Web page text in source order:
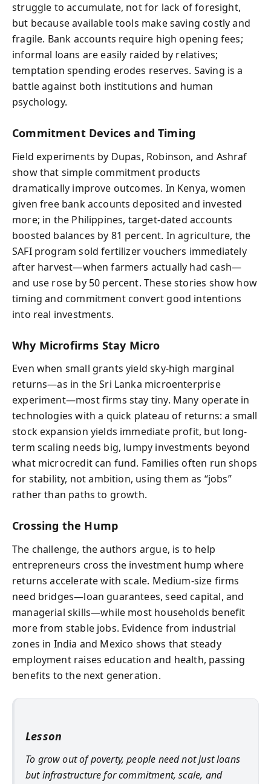
struggle to accumulate, not for lack of foresight,
but because available tools make saving costly and
fragile. Bank accounts require high opening fees;
informal loans are easily raided by relatives;
temptation spending erodes reserves. Saving is a
battle against both institutions and human
psychology.
Commitment Devices and Timing
Field experiments by Dupas, Robinson, and Ashraf
show that simple commitment products
dramatically improve outcomes. In Kenya, women
given free bank accounts deposited and invested
more; in the Philippines, target-dated accounts
boosted balances by 81 percent. In agriculture, the
SAFI program sold fertilizer vouchers immediately
after harvest—when farmers actually had cash—
and use rose by 50 percent. These stories show how
timing and commitment convert good intentions
into real investments.
Why Microfirms Stay Micro
Even when small grants yield sky-high marginal
returns—as in the Sri Lanka microenterprise
experiment—most firms stay tiny. Many operate in
technologies with a quick plateau of returns: a small
stock expansion yields immediate profit, but long-
term scaling needs big, lumpy investments beyond
what microcredit can fund. Families often run shops
for stability, not ambition, using them as “jobs”
rather than paths to growth.
Crossing the Hump
The challenge, the authors argue, is to help
entrepreneurs cross the investment hump where
returns accelerate with scale. Medium-size firms
need bridges—loan guarantees, seed capital, and
managerial skills—while most households benefit
more from stable jobs. Evidence from industrial
zones in India and Mexico shows that steady
employment raises education and health, passing
benefits to the next generation.
Lesson
To grow out of poverty, people need not just loans
but infrastructure for commitment, scale, and